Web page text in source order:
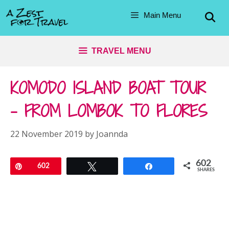
to
content
Main Menu
TRAVEL MENU
KOMODO ISLAND BOAT TOUR
– FROM LOMBOK TO FLORES
22 November 2019 by Joannda
Pin602 602
SHARES